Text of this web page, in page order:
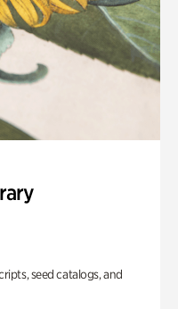
seed catalogs, and